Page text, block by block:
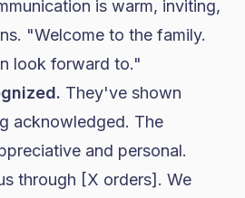
is warm, inviting,
"Welcome to the family.
look forward to."
They've shown
acknowledged. The
and personal.
through [X orders]. We